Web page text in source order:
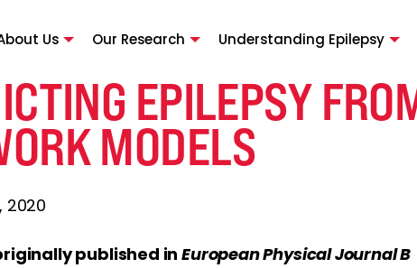
Us Our Research Understanding Epilepsy
EPILEPSY
MODELS
2020
published inEuropean Physical Journal B